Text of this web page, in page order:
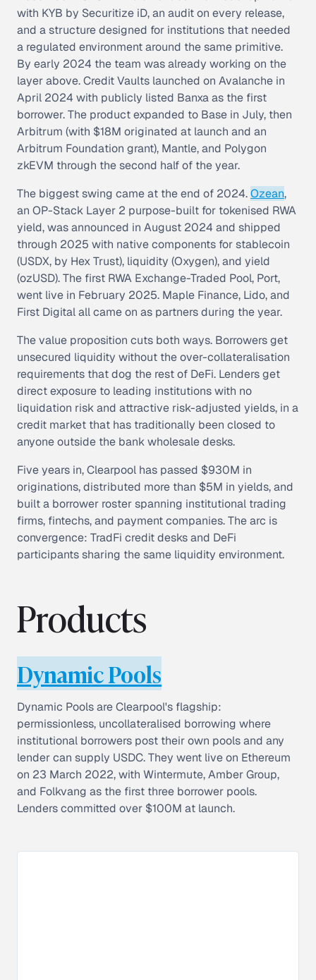
with KYB by Securitize iD, an audit on every release,
and a structure designed for institutions that needed
a regulated environment around the same primitive.
By early 2024 the team was already working on the
layer above. Credit Vaults launched on Avalanche in
April 2024 with publicly listed Banxa as the first
borrower. The product expanded to Base in July, then
Arbitrum (with $18M originated at launch and an
Arbitrum Foundation grant), Mantle, and Polygon
zkEVM through the second half of the year.
The biggest swing came at the end of 2024.Ozean,
an OP-Stack Layer 2 purpose-built for tokenised RWA
yield, was announced in August 2024 and shipped
through 2025 with native components for stablecoin
(USDX, by Hex Trust), liquidity (Oxygen), and yield
(ozUSD). The first RWA Exchange-Traded Pool, Port,
went live in February 2025. Maple Finance, Lido, and
First Digital all came on as partners during the year.
The value proposition cuts both ways. Borrowers get
unsecured liquidity without the over-collateralisation
requirements that dog the rest of DeFi. Lenders get
direct exposure to leading institutions with no
liquidation risk and attractive risk-adjusted yields, in a
credit market that has traditionally been closed to
anyone outside the bank wholesale desks.
Five years in, Clearpool has passed $930M in
originations, distributed more than $5M in yields, and
built a borrower roster spanning institutional trading
firms, fintechs, and payment companies. The arc is
convergence: TradFi credit desks and DeFi
participants sharing the same liquidity environment.
Products
Dynamic Pools
Dynamic Pools are Clearpool's flagship:
permissionless, uncollateralised borrowing where
institutional borrowers post their own pools and any
lender can supply USDC. They went live on Ethereum
on 23 March 2022, with Wintermute, Amber Group,
and Folkvang as the first three borrower pools.
Lenders committed over $100M at launch.